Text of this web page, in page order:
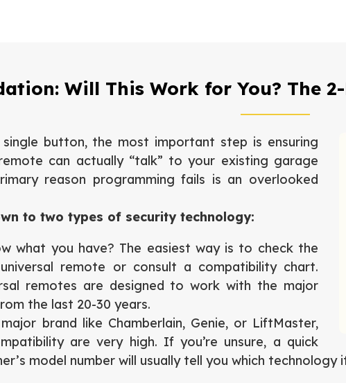
Will This Work for You? The
button, the most important step is ensuring
can actually “talk” to your existing garage
reason programming fails is an overlooked
to two types of security technology:
what you have? The easiest way is to check the
remote or consult a compatibility chart.
remotes are designed to work with the major
the last 20-30 years.
brand like Chamberlain, Genie, or LiftMaster,
are very high. If you’re unsure, a quick
model number will usually tell you which technology